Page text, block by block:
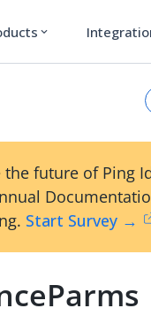
expand_more
the future of Ping
Start Survey →